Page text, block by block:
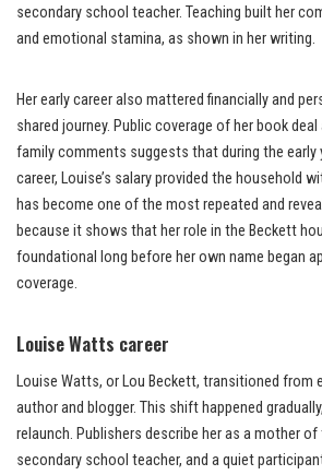
secondary school teacher. Teaching built her
and emotional stamina, as shown in her writing.
Her early career also mattered financially and
shared journey. Public coverage of her book deal
family comments suggests that during the early
career, Louise’s salary provided the household
has become one of the most repeated and
because it shows that her role in the Beckett
foundational long before her own name began
coverage.
Louise Watts career
Louise Watts, or Lou Beckett, transitioned from
author and blogger. This shift happened
relaunch. Publishers describe her as a mother
secondary school teacher, and a quiet